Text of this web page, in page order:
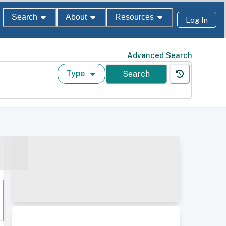
Search About Resources Log In
Advanced Search
Type Search